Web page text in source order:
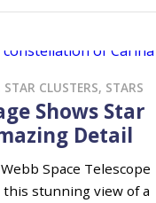
STAR CLUSTERS, STARS
Shows Star
Detail
Space Telescope
stunning view of a